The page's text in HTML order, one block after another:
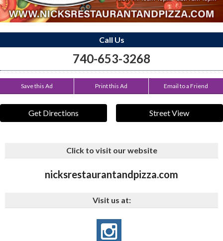
Call Us
740-653-3268
Save this Ad Print this Ad Email to a Friend
Get Directions Street View
Click to visit our website
nicksrestaurantandpizza.com
Visit us at: